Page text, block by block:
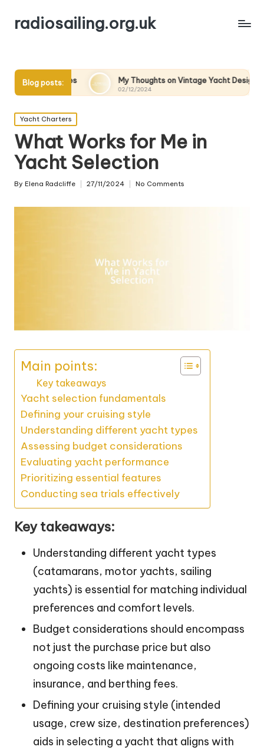
radiosailing.org.uk
Blog posts:My Thoughts on Vintage Yacht Designs My
02/12/
Posted
in
Yacht Charters
What Works for Me in
Yacht Selection
Posted
By Elena Radcliffe 27/11/2024 No Comments
Main points:
Key takeaways
Yacht selection fundamentals
Defining your cruising style
Understanding different yacht types
Assessing budget considerations
Evaluating yacht performance
Prioritizing essential features
Conducting sea trials effectively
Key takeaways:
Understanding different yacht types
(catamarans, motor yachts, sailing
yachts) is essential for matching individual
preferences and comfort levels.
Budget considerations should encompass
not just the purchase price but also
ongoing costs like maintenance,
insurance, and berthing fees.
Defining your cruising style (intended
usage, crew size, destination preferences)
aids in selecting a yacht that aligns with